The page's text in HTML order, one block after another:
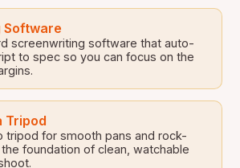
screenwriting software that auto-
to spec so you can focus on the
Tripod
tripod for smooth pans and rock-
foundation of clean, watchable